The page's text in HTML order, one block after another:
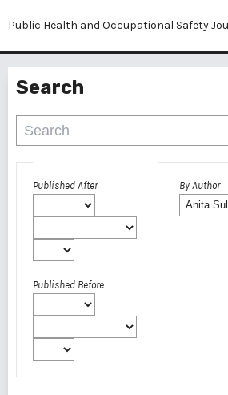
Public Health and Occupational Safety
Search
Published After
Published Before
By Author